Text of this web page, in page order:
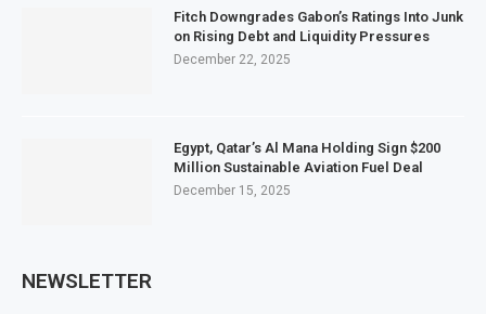
Fitch Downgrades Gabon’s Ratings Into Junk
on Rising Debt and Liquidity Pressures
December 22, 2025
Egypt, Qatar’s Al Mana Holding Sign $200
Million Sustainable Aviation Fuel Deal
December 15, 2025
NEWSLETTER